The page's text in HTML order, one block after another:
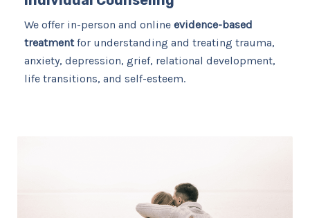
We offer in-person and online evidence-based
treatmentfor understanding and treating trauma,
anxiety, depression, grief, relational development,
life transitions, and self-esteem.